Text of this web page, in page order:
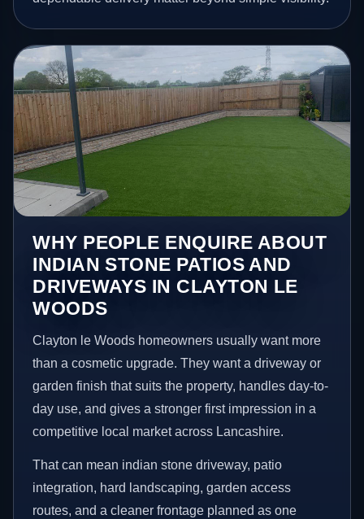
WHY PEOPLE ENQUIRE ABOUT
INDIAN STONE PATIOS AND
DRIVEWAYS IN CLAYTON LE
WOODS
Clayton le Woods homeowners usually want more
than a cosmetic upgrade. They want a driveway or
garden finish that suits the property, handles day-to-
day use, and gives a stronger first impression in a
competitive local market across Lancashire.
That can mean indian stone driveway, patio
integration, hard landscaping, garden access
routes, and a cleaner frontage planned as one